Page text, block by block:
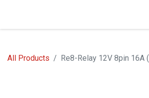
All Products Re8-Relay 12V 8pin 16A